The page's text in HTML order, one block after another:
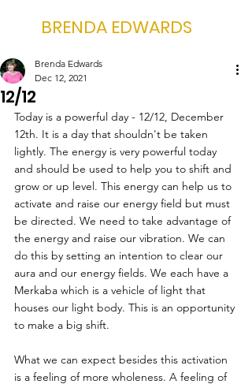
BRENDA EDWARDS
12/12
Brenda Edwards
Dec 12, 2021
Today is a powerful day - 12/12, December
12th. It is a day that shouldn't be taken
lightly. The energy is very powerful today
and should be used to help you to shift and
grow or up level. This energy can help us to
activate and raise our energy field but must
be directed. We need to take advantage of
the energy and raise our vibration. We can
do this by setting an intention to clear our
aura and our energy fields. We each have a
Merkaba which is a vehicle of light that
houses our light body. This is an opportunity
to make a big shift.
What we can expect besides this activation
is a feeling of more wholeness. A feeling of